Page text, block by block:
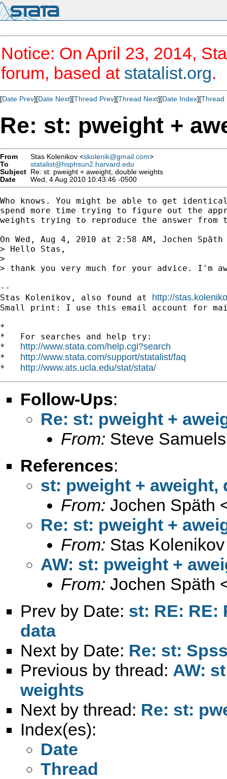
Notice: On April 23, 2014,
forum, based at statalist.org.
[Date Prev][Date Next][Thread Prev][Thread Next][Date Index][Thread
Re: st: pweight +
From Stas Kolenikov <skolenik@gmail.com>
To
statalist@hsphsun2.harvard.edu
Subject Re: st: pweight + aweight, double weights
Date
Wed, 4 Aug 2010 10:43:46 -0500
Who knows. You might be able to get
spend more time trying to figure out the
weights trying to reproduce the answer from
On Wed, Aug 4, 2010 at 2:58 AM, Jochen Späth
> Hello Stas,
>
> thank you very much for your advice. I'm
--
Stas Kolenikov, also found at http://
Small print: I use this email account for
*
*   For searches and help try:
* http://www.stata.com/help.cgi?search
* http://www.stata.com/support/statalist/faq
* http://www.ats.ucla.edu/stat/stata/
Follow-Ups:
Re: st: pweight +
From: Steve
References:
st: pweight + aweight,
From: Jochen Späth
Re: st: pweight +
From: Stas
AW: st: pweight +
From: Jochen Späth
Prev by Date: st: RE: RE:
data
Next by Date: Re: st:
Previous by thread: AW:
weights
Next by thread: Re: st:
Index(es):
Date
Thread